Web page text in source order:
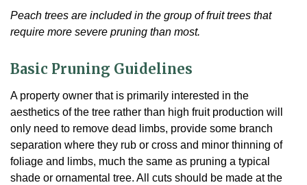
Peach trees are included in the group of fruit trees that
require more severe pruning than most.
Basic Pruning Guidelines
A property owner that is primarily interested in the
aesthetics of the tree rather than high fruit production will
only need to remove dead limbs, provide some branch
separation where they rub or cross and minor thinning of
foliage and limbs, much the same as pruning a typical
shade or ornamental tree. All cuts should be made at the